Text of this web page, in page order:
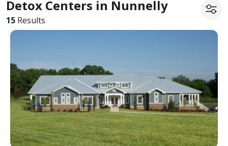
Detox Centers in Nunnelly
15 Results